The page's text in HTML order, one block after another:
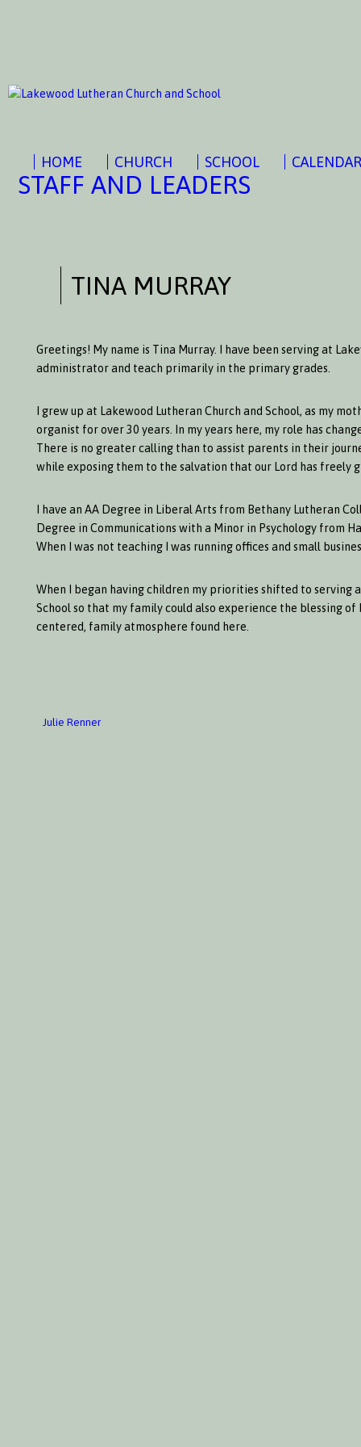
HOME CHURCH SCHOOL CALENDAR
STAFF AND LEADERS
TINA MURRAY
Greetings! My name is Tina Murray. I have been serving at
administrator and teach primarily in the primary grades.
I grew up at Lakewood Lutheran Church and School, as my
organist for over 30 years. In my years here, my role has
There is no greater calling than to assist parents in their
while exposing them to the salvation that our Lord has freely
I have an AA Degree in Liberal Arts from Bethany Lutheran
Degree in Communications with a Minor in Psychology from
When I was not teaching I was running offices and small
When I began having children my priorities shifted to serving
School so that my family could also experience the blessing
centered, family atmosphere found here.
Julie Renner